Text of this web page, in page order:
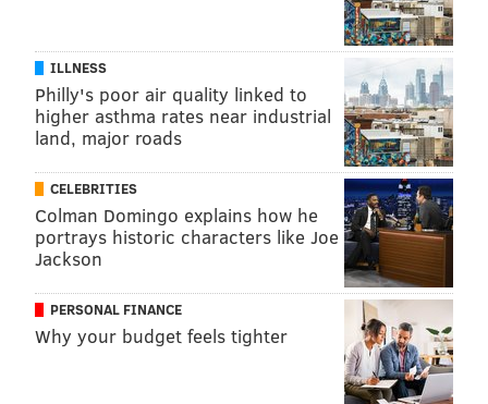
ILLNESS
Philly's poor air quality linked to
higher asthma rates near industrial
land, major roads
CELEBRITIES
Colman Domingo explains how he
portrays historic characters like Joe
Jackson
PERSONAL FINANCE
Why your budget feels tighter